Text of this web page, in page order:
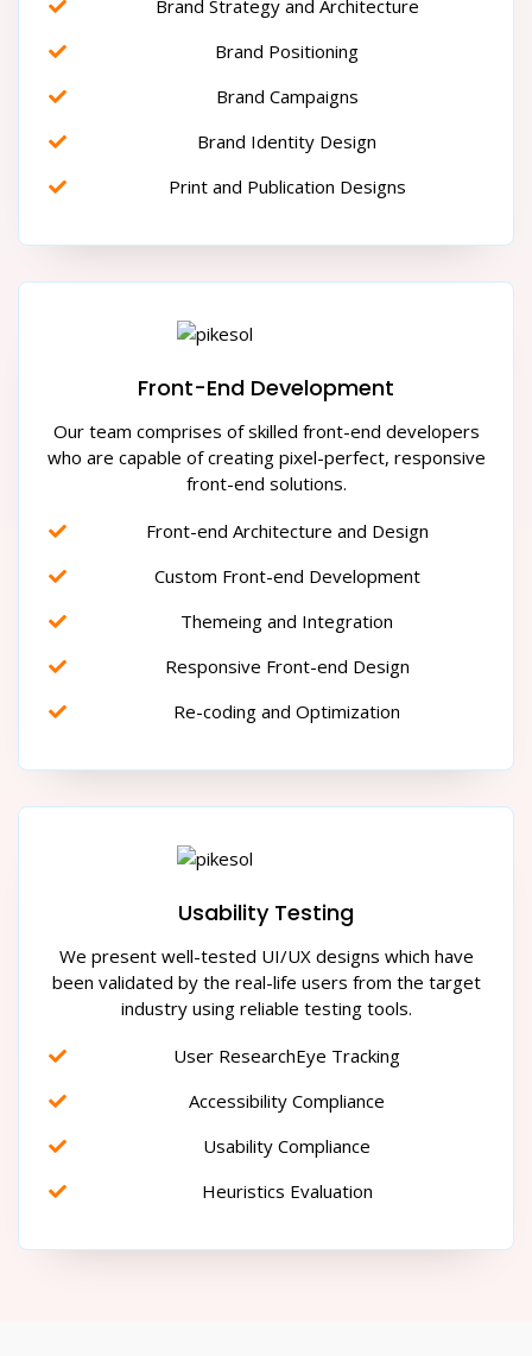
Brand Strategy and Architecture
Brand Positioning
Brand Campaigns
Brand Identity Design
Print and Publication Designs
Front-End Development
Our team comprises of skilled front-end developers
who are capable of creating pixel-perfect, responsive
front-end solutions.
Front-end Architecture and Design
Custom Front-end Development
Themeing and Integration
Responsive Front-end Design
Re-coding and Optimization
Usability Testing
We present well-tested UI/UX designs which have
been validated by the real-life users from the target
industry using reliable testing tools.
User ResearchEye Tracking
Accessibility Compliance
Usability Compliance
Heuristics Evaluation